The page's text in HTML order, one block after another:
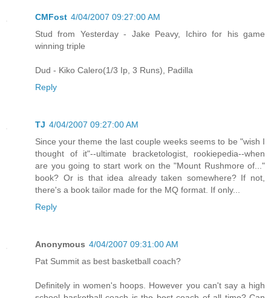
CMFost 4/04/2007 09:27:00 AM
Stud from Yesterday - Jake Peavy, Ichiro for his game
winning triple
Dud - Kiko Calero(1/3 Ip, 3 Runs), Padilla
Reply
TJ 4/04/2007 09:27:00 AM
Since your theme the last couple weeks seems to be "wish I
thought of it"--ultimate bracketologist, rookiepedia--when
are you going to start work on the "Mount Rushmore of..."
book? Or is that idea already taken somewhere? If not,
there's a book tailor made for the MQ format. If only...
Reply
Anonymous 4/04/2007 09:31:00 AM
Pat Summit as best basketball coach?
Definitely in women's hoops. However you can't say a high